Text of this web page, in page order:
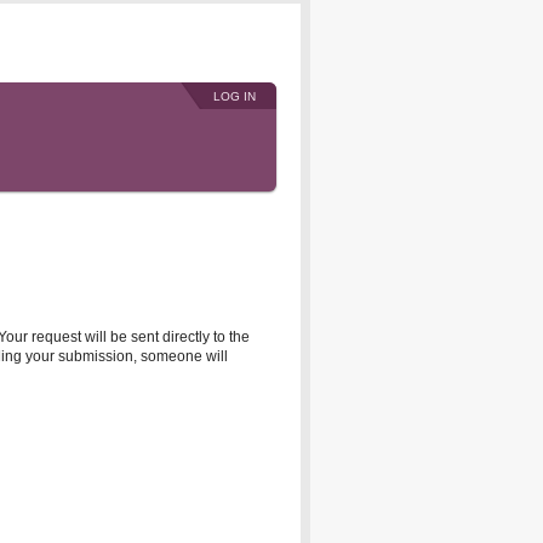
LOG IN
request will be sent directly to the
your submission, someone will